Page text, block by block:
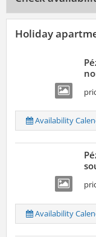
Holiday
Availability
Availability